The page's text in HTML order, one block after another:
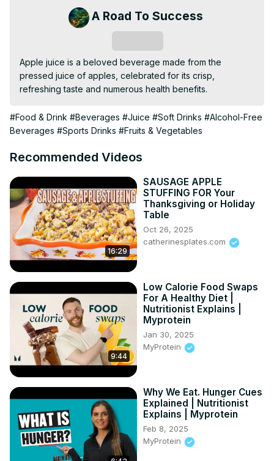
A Road To Success
Apple juice is a beloved beverage made from the
pressed juice of apples, celebrated for its crisp,
refreshing taste and numerous health benefits.
#Food & Drink #Beverages #Juice #Soft Drinks #Alcohol-Free
Beverages #Sports Drinks #Fruits & Vegetables
Recommended Videos
16:29
SAUSAGE APPLE
STUFFING FOR Your
Thanksgiving or Holiday
Table
Oct 26, 2025
catherinesplates.com
9:44
Low Calorie Food Swaps
For A Healthy Diet |
Nutritionist Explains |
Myprotein
Jan 30, 2025
MyProtein
Why We Eat. Hunger Cues
Explained | Nutritionist
Explains | Myprotein
Feb 8, 2025
MyProtein